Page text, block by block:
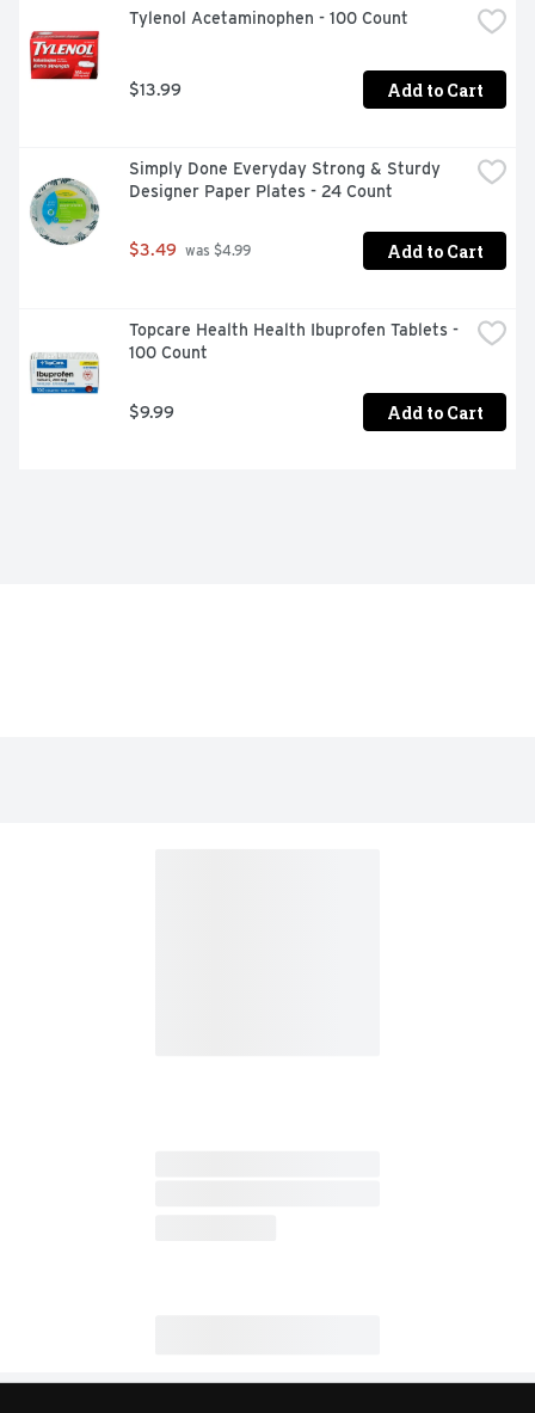
Tylenol Acetaminophen - 100 Count
$13.99 Add to Cart
Simply Done Everyday Strong & Sturdy
Designer Paper Plates - 24 Count
$3.49 was $4.99 Add to Cart
Topcare Health Health Ibuprofen Tablets -
100 Count
$9.99 Add to Cart